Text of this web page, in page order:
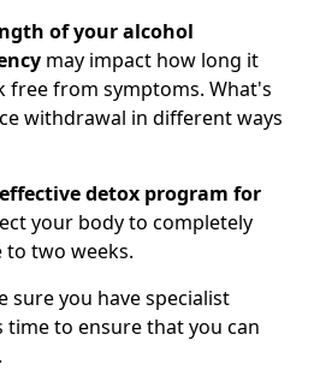
of your alcohol
may impact how long it
free from symptoms. What's
withdrawal in different ways
effective detox program for
your body to completely
two weeks.
you have specialist
to ensure that you can
.